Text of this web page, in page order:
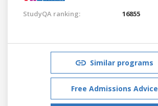
StudyQA ranking: 16855
Similar programs
Free Admissions Advice